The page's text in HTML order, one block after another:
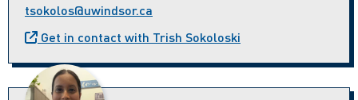
tsokolos@uwindsor.ca
Get in contact with Trish Sokoloski